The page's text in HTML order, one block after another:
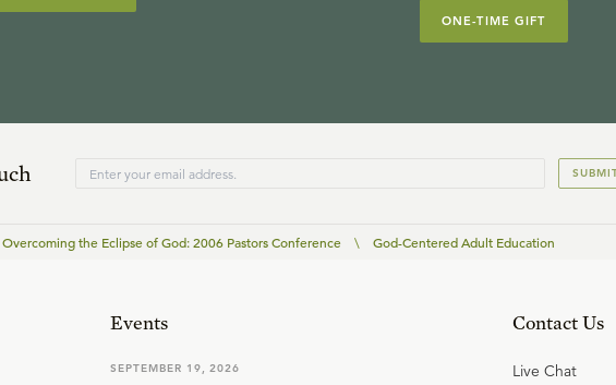
ONE-TIME GIFT
Overcoming the Eclipse of God: 2006 Pastors Conference \ God-Centered Adult Education
Events
SEPTEMBER 19, 2026
Contact Us
Live Chat